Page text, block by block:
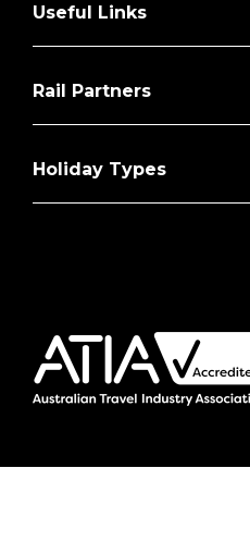
Useful Links
Rail Partners
Holiday Types